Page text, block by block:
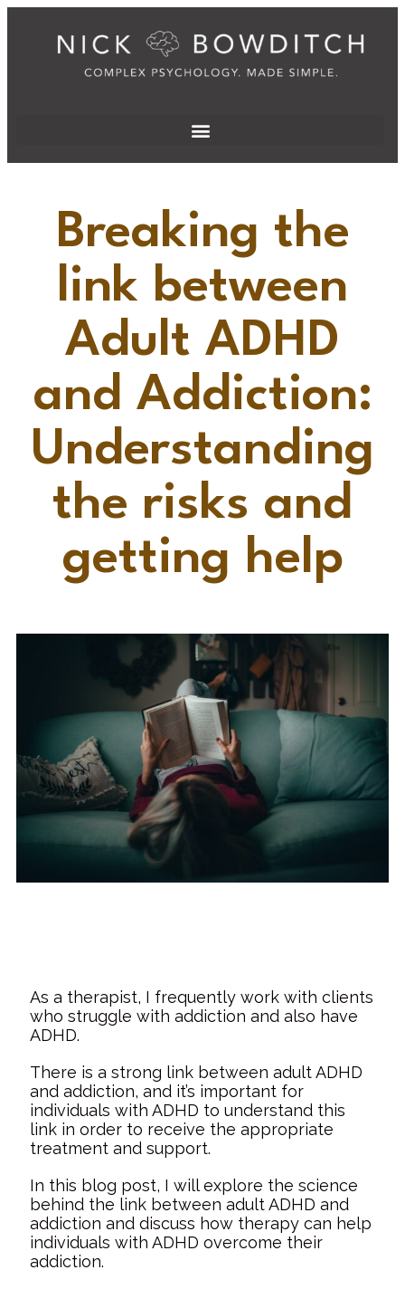
Breaking the
link between
Adult ADHD
and Addiction:
Understanding
the risks and
getting help
As a therapist, I frequently work with clients
who struggle with addiction and also have
ADHD.
There is a strong link between adult ADHD
and addiction, and it’s important for
individuals with ADHD to understand this
link in order to receive the appropriate
treatment and support.
In this blog post, I will explore the science
behind the link between adult ADHD and
addiction and discuss how therapy can help
individuals with ADHD overcome their
addiction.